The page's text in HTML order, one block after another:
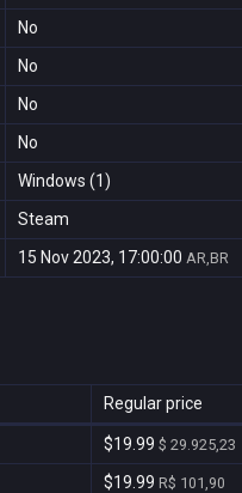
No
No
No
No
Windows (1)
Steam
15 Nov 2023, 17:00:00 AR,BR
Regular price
$19.99 $ 29.925,23
$19.99 R$ 101,90